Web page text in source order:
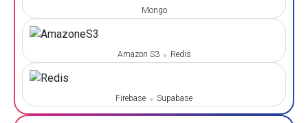
Mongo
Amazon S3 Redis
Firebase Supabase